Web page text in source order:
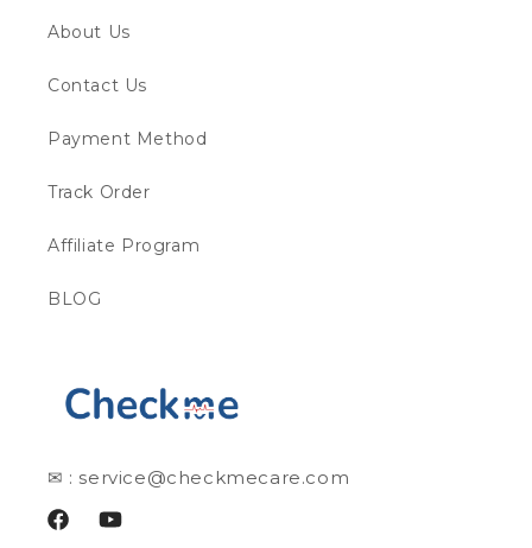
About Us
Contact Us
Payment Method
Track Order
Affiliate Program
BLOG
✉ : service@checkmecare.com
FacebookYouTube